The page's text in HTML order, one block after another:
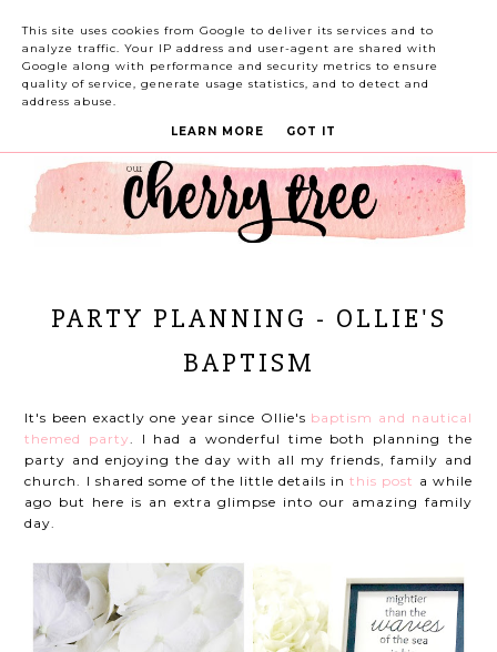
PARTY PLANNING - OLLIE'S
BAPTISM
It's been exactly one year since Ollie's baptism and nautical
themed party. I had a wonderful time both planning the
party and enjoying the day with all my friends, family and
church. I shared some of the little details inthis post a while
ago but here is an extra glimpse into our amazing family
day.
This site uses cookies from Google to deliver its services and to
analyze traffic. Your IP address and user-agent are shared with
Google along with performance and security metrics to ensure
quality of service, generate usage statistics, and to detect and
address abuse.
LEARN MORE GOT IT